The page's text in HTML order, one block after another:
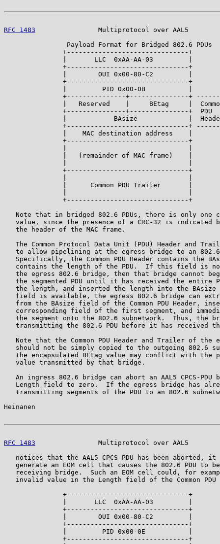
RFC 1483
Multiprotocol over AAL5
                Payload Format for Bridged 802.6 PDUs
               +-------------------------------+
               |       LLC  0xAA-AA-03         |
               +-------------------------------+
               |        OUI 0x00-80-C2         |
               +-------------------------------+
               |         PID 0x00-0B           |
               +---------------+---------------+ ------
|   Reserved    |     BEtag     |
               +---------------+---------------+  PDU
|            BAsize             |
+-------------------------------+
               |    MAC destination address    |
               +-------------------------------+
               |   (remainder of MAC frame)    |
               +-------------------------------+
               |      Common PDU Trailer       |
               +-------------------------------+
Note that in bridged 802.6 PDUs, there is only one
value, since the presence of a CRC-32 is indicated
   the header of the MAC frame.
The Common Protocol Data Unit (PDU) Header and
to allow pipelining at the egress bridge to an
Specifically, the Common PDU Header contains the
contains the length of the PDU.  If this field is
the egress 802.6 bridge, then that bridge cannot
the segmented PDU until it has received the entire
the length, and inserted the length into the BAsize
field is available, the egress 802.6 bridge can
from the BAsize field of the Common PDU Header,
corresponding field of the first segment, and
the segment onto the 802.6 subnetwork.  Thus, the
transmitting the 802.6 PDU before it has received
Note that the Common PDU Header and Trailer of the
should not be simply copied to the outgoing 802.6
the encapsulated BEtag value may conflict with the
   value transmitted by that bridge.
An ingress 802.6 bridge can abort an AAL5 CPCS-PDU
Length field to zero.  If the egress bridge has
transmitting segments of the PDU to an 802.6
Heinanen
RFC 1483
Multiprotocol over AAL5
notices that the AAL5 CPCS-PDU has been aborted, it
generate an EOM cell that causes the 802.6 PDU to
receiving bridge.  Such an EOM cell could, for
invalid value in the Length field of the Common PDU
               +-------------------------------+
               |       LLC  0xAA-AA-03         |
               +-------------------------------+
               |        OUI 0x00-80-C2         |
               +-------------------------------+
               |         PID 0x00-0E           |
               +-------------------------------+